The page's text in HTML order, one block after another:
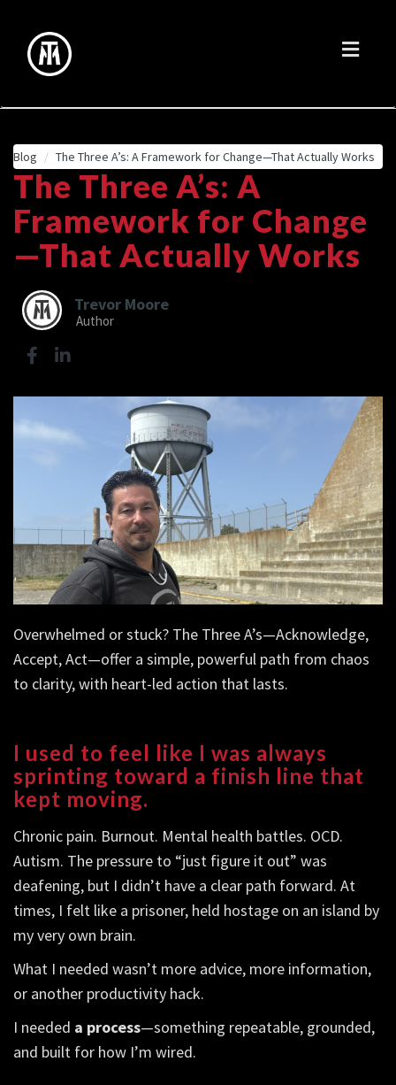
Toggle
Blog The Three A’s: A Framework for Change—That Actually Works
The Three A’s: A
Framework for Change
—That Actually Works
Trevor Moore
Author
Overwhelmed or stuck? The Three A’s—Acknowledge,
Accept, Act—offer a simple, powerful path from chaos
to clarity, with heart-led action that lasts.
I used to feel like I was always
sprinting toward a finish line that
kept moving.
Chronic pain. Burnout. Mental health battles. OCD.
Autism. The pressure to “just figure it out” was
deafening, but I didn’t have a clear path forward. At
times, I felt like a prisoner, held hostage on an island by
my very own brain.
What I needed wasn’t more advice, more information,
or another productivity hack.
I needed a process—something repeatable, grounded,
and built for how I’m wired.